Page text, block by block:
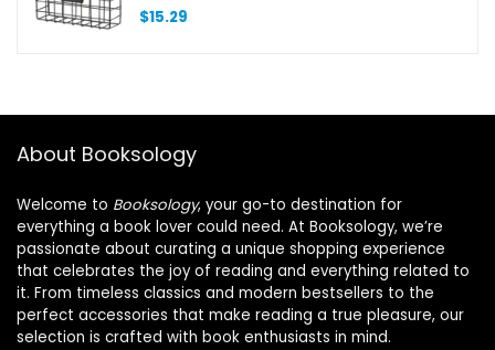
$15.29
About Booksology
Welcome to Booksology, your go-to destination for
everything a book lover could need. At Booksology, we’re
passionate about curating a unique shopping experience
that celebrates the joy of reading and everything related to
it. From timeless classics and modern bestsellers to the
perfect accessories that make reading a true pleasure, our
selection is crafted with book enthusiasts in mind.